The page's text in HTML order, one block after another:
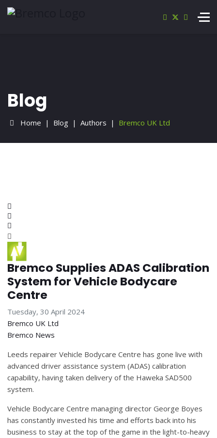
Blog
Home Blog Authors Bremco UK Ltd
Bremco Supplies ADAS Calibration
System for Vehicle Bodycare
Centre
Tuesday, 30 April 2024
Bremco UK Ltd
Bremco News
Leeds repairer Vehicle Bodycare Centre has gone live with
advanced driver assistance system (ADAS) calibration
capability, having taken delivery of the Haweka SAD500
system.
Vehicle Bodycare Centre managing director George Boyes
has constantly invested his time and efforts back into his
business to stay at the top of the game in the light-to-heavy